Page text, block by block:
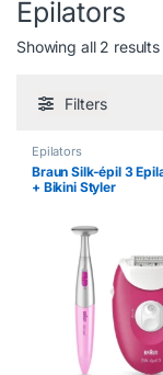
Epilators
Showing all 2 results
Filters
Epilators
Braun Silk-épil 3
+ Bikini Styler